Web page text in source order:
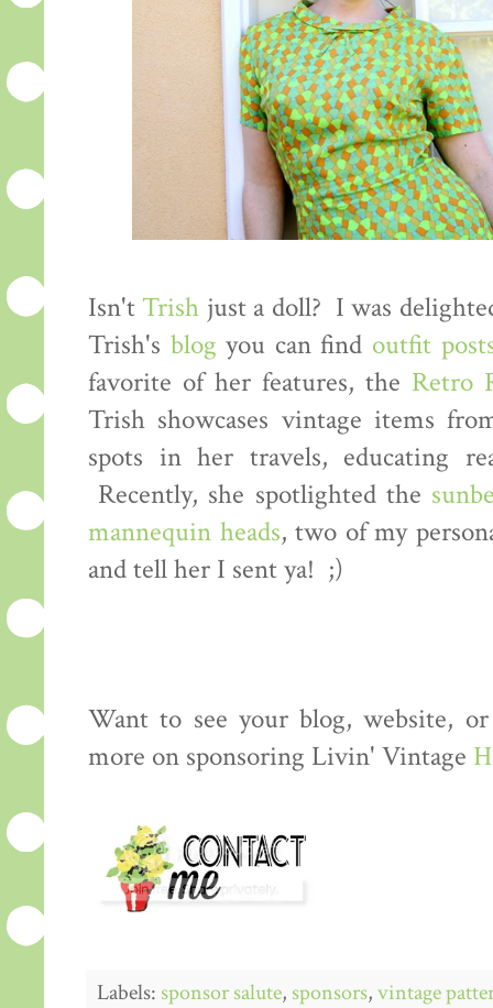
Isn'tTrish just a doll? I was
Trish's blog you can find outfit
favorite of her features, the Retro
Trish showcases vintage items
spots in her travels, educating
Recently, she spotlighted the
mannequin heads, two of my
and tell her I sent ya! ;)
Want to see your blog, website,
more on sponsoring Livin' Vintage
Labels: sponsor salute, sponsors,vintage